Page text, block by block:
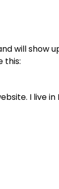
will
this:
I live